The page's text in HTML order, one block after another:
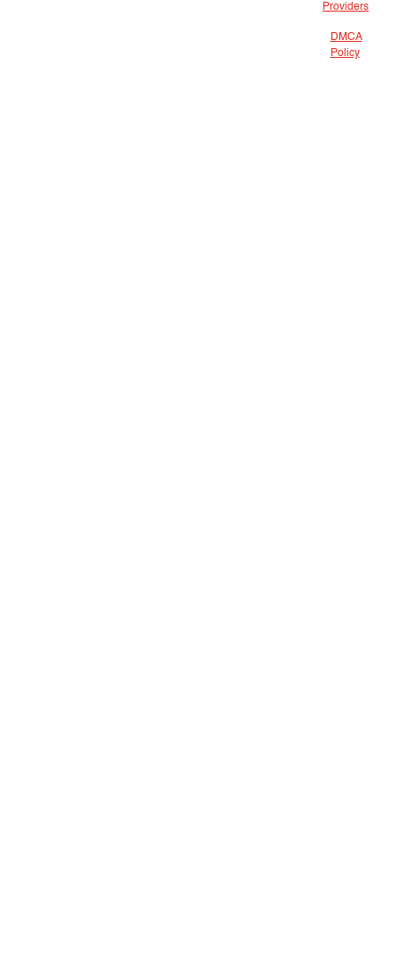
Providers
DMCA
Policy